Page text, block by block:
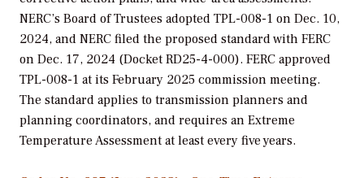
NERC’s Board of Trustees adopted TPL-008-1 on Dec. 10,
2024, and NERC filed the proposed standard with FERC
on Dec. 17, 2024 (Docket RD25-4-000). FERC approved
TPL-008-1 at its February 2025 commission meeting.
The standard applies to transmission planners and
planning coordinators, and requires an Extreme
Temperature Assessment at least every five years.